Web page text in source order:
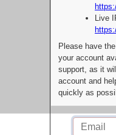
Live
Please have
your account
support, as it
account and
quickly as